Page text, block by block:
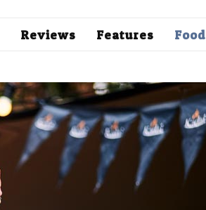
Reviews Features Food